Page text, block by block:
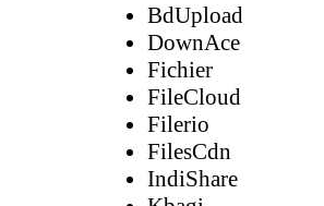
BdUpload
DownAce
Fichier
FileCloud
Filerio
FilesCdn
IndiShare